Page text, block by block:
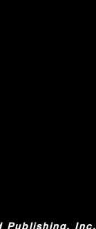
Publishing, Inc.